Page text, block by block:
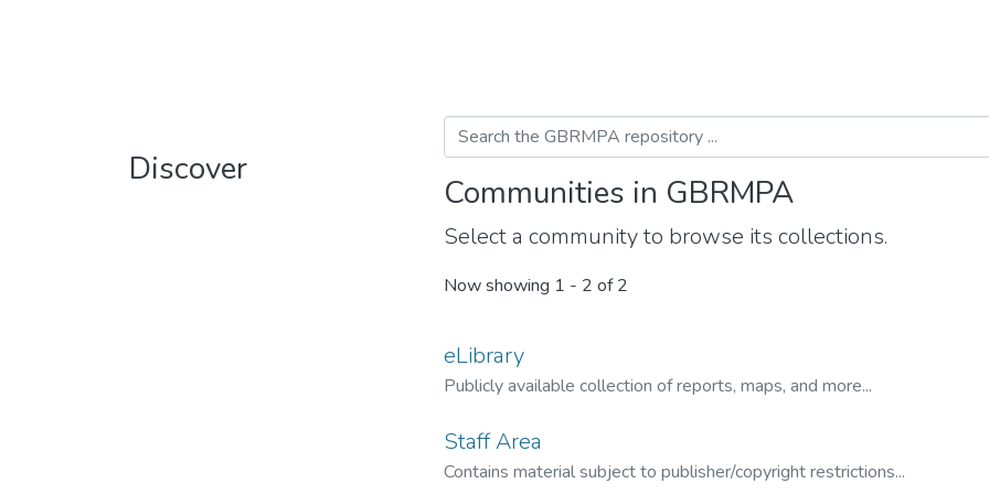
Discover
Communities in GBRMPA
Select a community to browse its collections.
Now showing 1 - 2 of 2
eLibrary
Publicly available collection of reports, maps, and more...
Staff Area
Contains material subject to publisher/copyright restrictions...